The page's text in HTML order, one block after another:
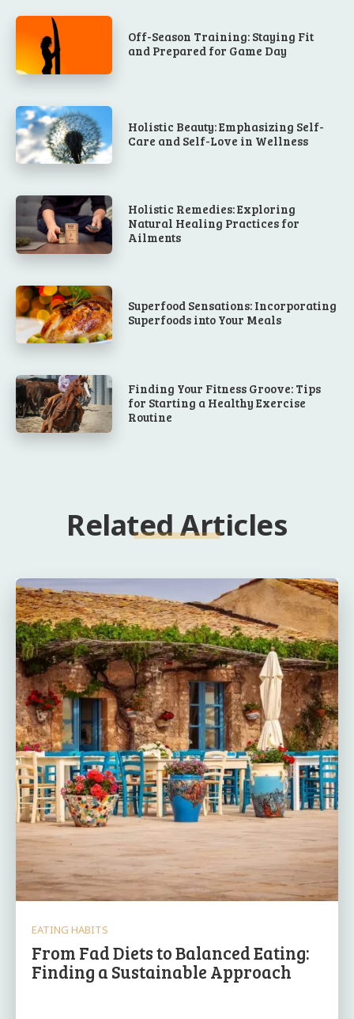
Off-Season Training: Staying Fit
and Prepared for Game Day
Holistic Beauty: Emphasizing Self-
Care and Self-Love in Wellness
Holistic Remedies: Exploring
Natural Healing Practices for
Ailments
Superfood Sensations: Incorporating
Superfoods into Your Meals
Finding Your Fitness Groove: Tips
for Starting a Healthy Exercise
Routine
Related Articles
EATING HABITS
From Fad Diets to Balanced Eating:
Finding a Sustainable Approach